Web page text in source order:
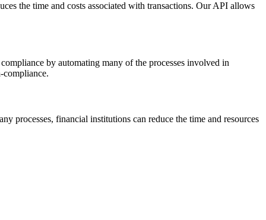
the time and costs associated with transactions. Our API allows
by automating many of the processes involved in
compliance.
processes, financial institutions can reduce the time and resources